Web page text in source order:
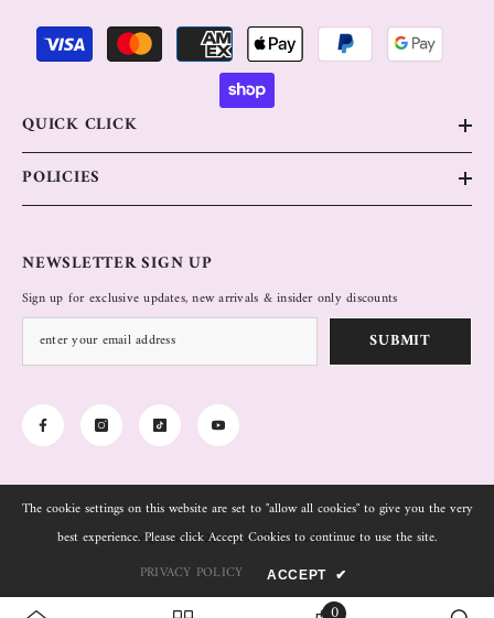
Payment
methods
QUICK CLICK
POLICIES
NEWSLETTER SIGN UP
Sign up for exclusive updates, new arrivals & insider only discounts
SUBMIT
ByQuaint. 2022-2025 All Rights Reserved.
The cookie settings on this website are set to "allow all cookies" to give you the very
best experience. Please click Accept Cookies to continue to use the site.
PRIVACY POLICY
ACCEPT ✔